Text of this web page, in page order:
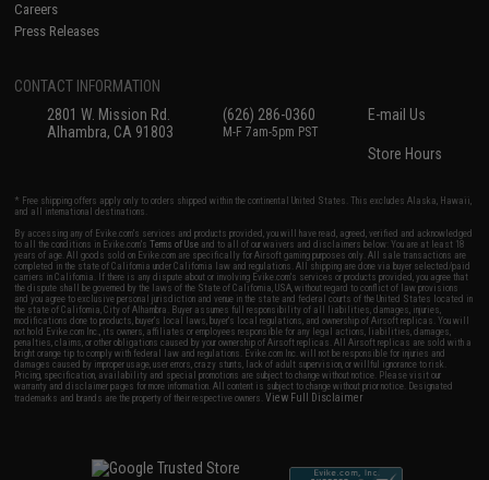
Careers
Press Releases
CONTACT INFORMATION
2801 W. Mission Rd.
Alhambra, CA 91803
(626) 286-0360
M-F 7am-5pm PST
E-mail Us
Store Hours
* Free shipping offers apply only to orders shipped within the continental United States. This excludes Alaska, Hawaii,
and all international destinations.
By accessing any of Evike.com's services and products provided, you will have read, agreed, verified and acknowledged
to all the conditions in Evike.com'sTerms of Use and to all of our waivers and disclaimers below: You are at least 18
years of age. All goods sold on Evike.com are specifically for Airsoft gaming purposes only. All sale transactions are
completed in the state of California under California law and regulations. All shipping are done via buyer selected/paid
carriers in California. If there is any dispute about or involving Evike.com's services or products provided, you agree that
the dispute shall be governed by the laws of the State of California, USA, without regard to conflict of law provisions
and you agree to exclusive personal jurisdiction and venue in the state and federal courts of the United States located in
the state of California, City of Alhambra. Buyer assumes full responsibility of all liabilities, damages, injuries,
modifications done to products, buyer's local laws, buyer's local regulations, and ownership of Airsoft replicas. You will
not hold Evike.com Inc., its owners, affiliates or employees responsible for any legal actions, liabilities, damages,
penalties, claims, or other obligations caused by your ownership of Airsoft replicas. All Airsoft replicas are sold with a
bright orange tip to comply with federal law and regulations. Evike.com Inc. will not be responsible for injuries and
damages caused by improper usage, user errors, crazy stunts, lack of adult supervision, or willful ignorance to risk.
Pricing, specification, availability and special promotions are subject to change without notice. Please visit our
warranty and disclaimer pages for more information. All content is subject to change without prior notice. Designated
trademarks and brands are the property of their respective owners.View Full Disclaimer